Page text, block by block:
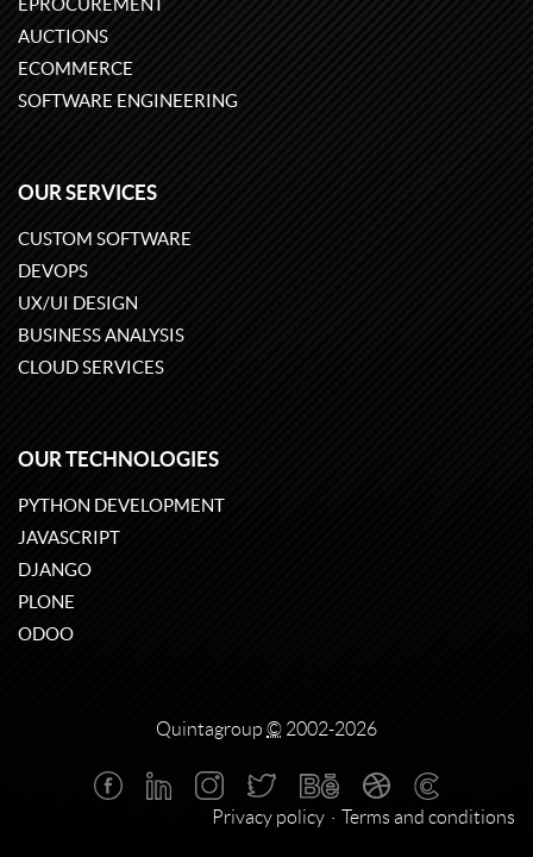
EPROCUREMENT
AUCTIONS
ECOMMERCE
SOFTWARE ENGINEERING
OUR SERVICES
CUSTOM SOFTWARE
DEVOPS
UX/UI DESIGN
BUSINESS ANALYSIS
CLOUD SERVICES
OUR TECHNOLOGIES
PYTHON DEVELOPMENT
JAVASCRIPT
DJANGO
PLONE
ODOO
Quintagroup © 2002-2026
Privacy policy Terms and conditions